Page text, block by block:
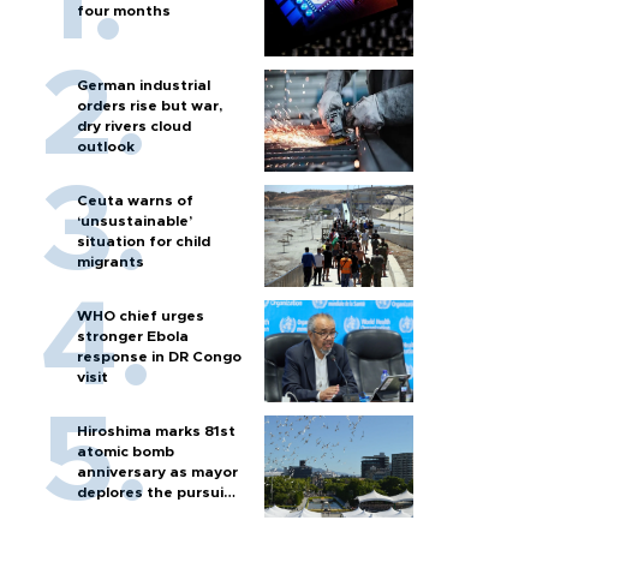
four months
German industrial
orders rise but war,
dry rivers cloud
outlook
Ceuta warns of
‘unsustainable’
situation for child
migrants
WHO chief urges
stronger Ebola
response in DR Congo
visit
Hiroshima marks 81st
atomic bomb
anniversary as mayor
deplores the pursuit